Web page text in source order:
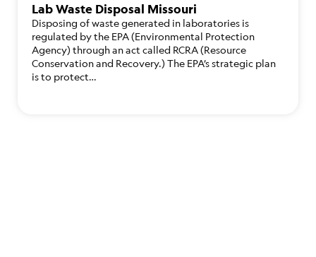
Lab Waste Disposal Missouri
Disposing of waste generated in laboratories is
regulated by the EPA (Environmental Protection
Agency) through an act called RCRA (Resource
Conservation and Recovery.) The EPA’s strategic plan
is to protect…